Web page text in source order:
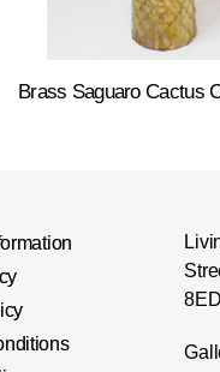
Brass Saguaro Cactus
8ED